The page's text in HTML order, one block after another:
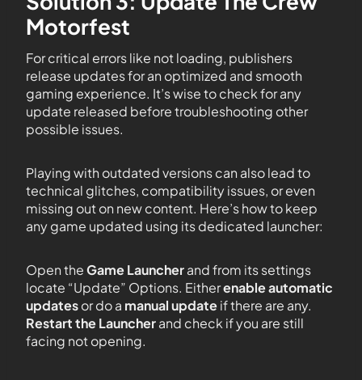
Motorfest
For critical errors like not loading, publishers
release updates for an optimized and smooth
gaming experience. It’s wise to check for any
update released before troubleshooting other
possible issues.
Playing with outdated versions can also lead to
technical glitches, compatibility issues, or even
missing out on new content. Here’s how to keep
any game updated using its dedicated launcher:
Open theGame Launcherand from its settings
locate “Update” Options. Eitherenable automatic
updatesor do a manual updateif there are any.
Restart the Launcherand check if you are still
facing not opening.